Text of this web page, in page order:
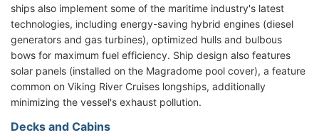
ships also implement some of the maritime industry's latest
technologies, including energy-saving hybrid engines (diesel
generators and gas turbines), optimized hulls and bulbous
bows for maximum fuel efficiency. Ship design also features
solar panels (installed on the Magradome pool cover), a feature
common on Viking River Cruises longships, additionally
minimizing the vessel's exhaust pollution.
Decks and Cabins